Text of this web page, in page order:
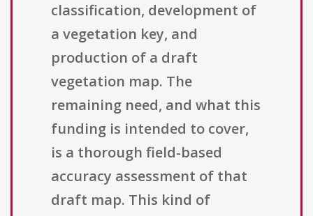
classification, development of
a vegetation key, and
production of a draft
vegetation map. The
remaining need, and what this
funding is intended to cover,
is a thorough field-based
accuracy assessment of that
draft map. This kind of